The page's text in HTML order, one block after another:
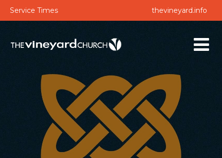
Service Times thevineyard.info